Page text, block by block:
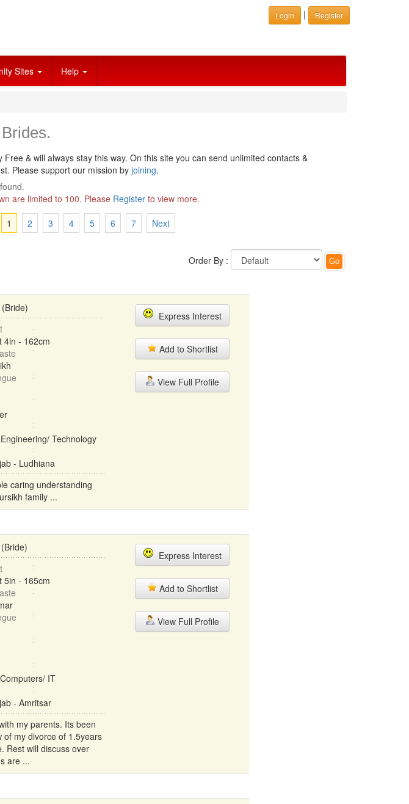
Login | Register
Sites Help
& will always stay this way. On this site you can send unlimited contacts &
Please support our mission byjoining.
are limited to 100. Please Registerto view more.
1
2 3 4 5 6 7 Next
Order By :
- 162cm
Technology
- Ludhiana
caring understanding
family ...
Express Interest
Add to Shortlist
View Full Profile
- 165cm
IT
- Amritsar
my parents. Its been
of my divorce of 1.5years
Rest will discuss over
are ...
Express Interest
Add to Shortlist
View Full Profile